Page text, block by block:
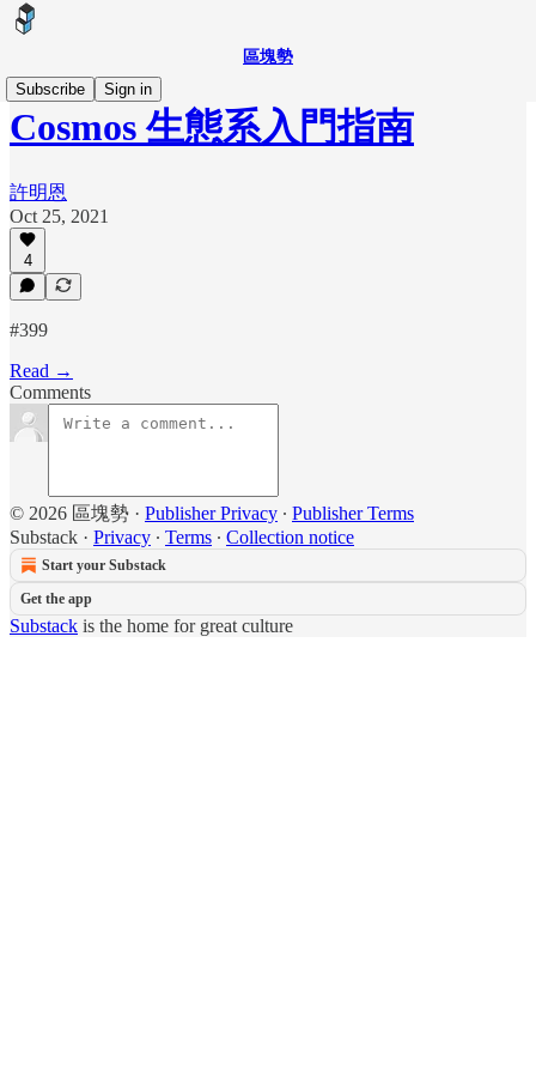
區塊勢
Subscribe
Sign in
Cosmos 生態系入門指南
許明恩
Oct 25, 2021
4
#399
Read →
Comments
© 2026 區塊勢 · Publisher Privacy ∙ Publisher Terms
Substack · Privacy ∙ Terms ∙ Collection notice
Start your Substack
Get the app
Substack is the home for great culture